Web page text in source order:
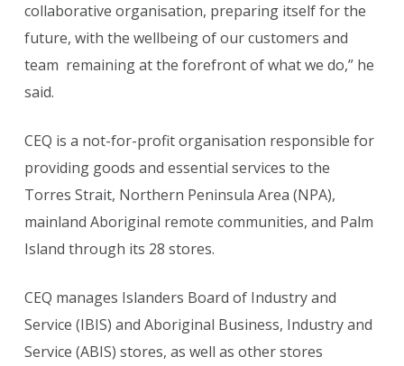
collaborative organisation, preparing itself for the
future, with the wellbeing of our customers and
team remaining at the forefront of what we do,” he
said.
CEQ is a not-for-profit organisation responsible for
providing goods and essential services to the
Torres Strait, Northern Peninsula Area (NPA),
mainland Aboriginal remote communities, and Palm
Island through its 28 stores.
CEQ manages Islanders Board of Industry and
Service (IBIS) and Aboriginal Business, Industry and
Service (ABIS) stores, as well as other stores